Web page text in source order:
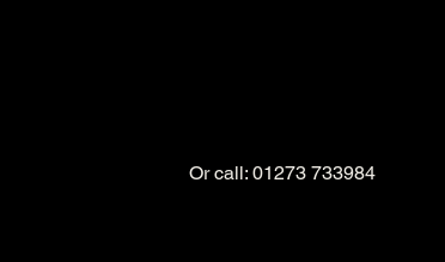
Or call: 01273 733984